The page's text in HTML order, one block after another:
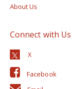
About Us
Connect with Us
Facebook